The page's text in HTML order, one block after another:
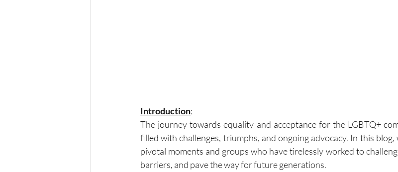
Introduction:
The journey towards equality and acceptance for the LGBTQ+
filled with challenges, triumphs, and ongoing advocacy. In this
pivotal moments and groups who have tirelessly worked to
barriers, and pave the way for future generations.